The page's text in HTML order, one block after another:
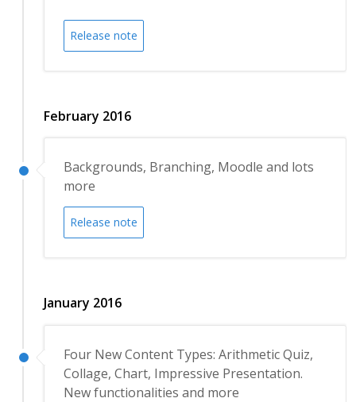
Release note
February 2016
Backgrounds, Branching, Moodle and lots
more
Release note
January 2016
Four New Content Types: Arithmetic Quiz,
Collage, Chart, Impressive Presentation.
New functionalities and more